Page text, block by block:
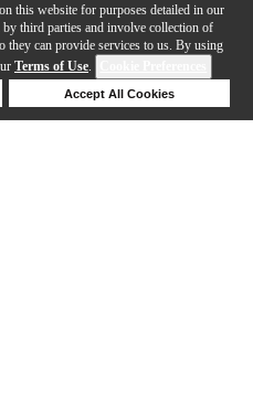
this website for purposes detailed in our
by third parties and involve collection of
they can provide services to us. By using
Terms of Use.
Accept All Cookies